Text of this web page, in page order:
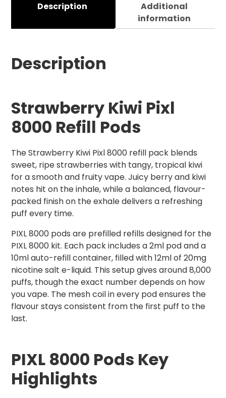
Description
Additional
information
Description
Strawberry Kiwi Pixl
8000 Refill Pods
The Strawberry Kiwi Pixl 8000 refill pack blends
sweet, ripe strawberries with tangy, tropical kiwi
for a smooth and fruity vape. Juicy berry and kiwi
notes hit on the inhale, while a balanced, flavour-
packed finish on the exhale delivers a refreshing
puff every time.
PIXL 8000 pods are prefilled refills designed for the
PIXL 8000 kit. Each pack includes a 2ml pod and a
10ml auto-refill container, filled with 12ml of 20mg
nicotine salt e-liquid. This setup gives around 8,000
puffs, though the exact number depends on how
you vape. The mesh coil in every pod ensures the
flavour stays consistent from the first puff to the
last.
PIXL 8000 Pods Key
Highlights